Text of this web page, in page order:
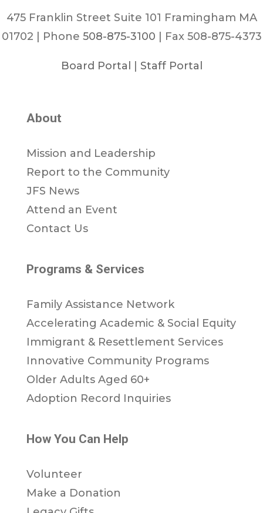
475 Franklin Street Suite 101 Framingham MA
01702 | Phone 508-875-3100 | Fax 508-875-4373
Board Portal Staff Portal
About
Mission and Leadership
Report to the Community
JFS News
Attend an Event
Contact Us
Programs & Services
Family Assistance Network
Accelerating Academic & Social Equity
Immigrant & Resettlement Services
Innovative Community Programs
Older Adults Aged 60+
Adoption Record Inquiries
How You Can Help
Volunteer
Make a Donation